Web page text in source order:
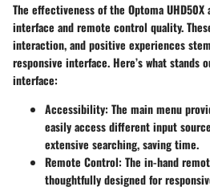
The effectiveness of the Optoma
interface and remote control quality.
interaction, and positive experiences
responsive interface. Here’s what stands
interface:
Accessibility: The main menu
easily access different input
extensive searching, saving time.
Remote Control: The in-hand
thoughtfully designed for